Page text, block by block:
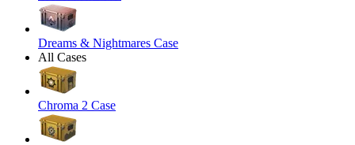
Dreams & Nightmares Case
All Cases
Chroma 2 Case